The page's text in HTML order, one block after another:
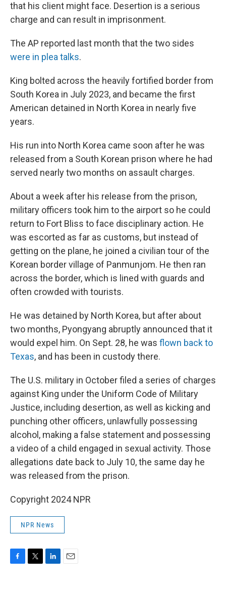
that his client might face. Desertion is a serious
charge and can result in imprisonment.
The AP reported last month that the two sides
were in plea talks.
King bolted across the heavily fortified border from
South Korea in July 2023, and became the first
American detained in North Korea in nearly five
years.
His run into North Korea came soon after he was
released from a South Korean prison where he had
served nearly two months on assault charges.
About a week after his release from the prison,
military officers took him to the airport so he could
return to Fort Bliss to face disciplinary action. He
was escorted as far as customs, but instead of
getting on the plane, he joined a civilian tour of the
Korean border village of Panmunjom. He then ran
across the border, which is lined with guards and
often crowded with tourists.
He was detained by North Korea, but after about
two months, Pyongyang abruptly announced that it
would expel him. On Sept. 28, he was flown back to
Texas, and has been in custody there.
The U.S. military in October filed a series of charges
against King under the Uniform Code of Military
Justice, including desertion, as well as kicking and
punching other officers, unlawfully possessing
alcohol, making a false statement and possessing
a video of a child engaged in sexual activity. Those
allegations date back to July 10, the same day he
was released from the prison.
Copyright 2024 NPR
NPR News